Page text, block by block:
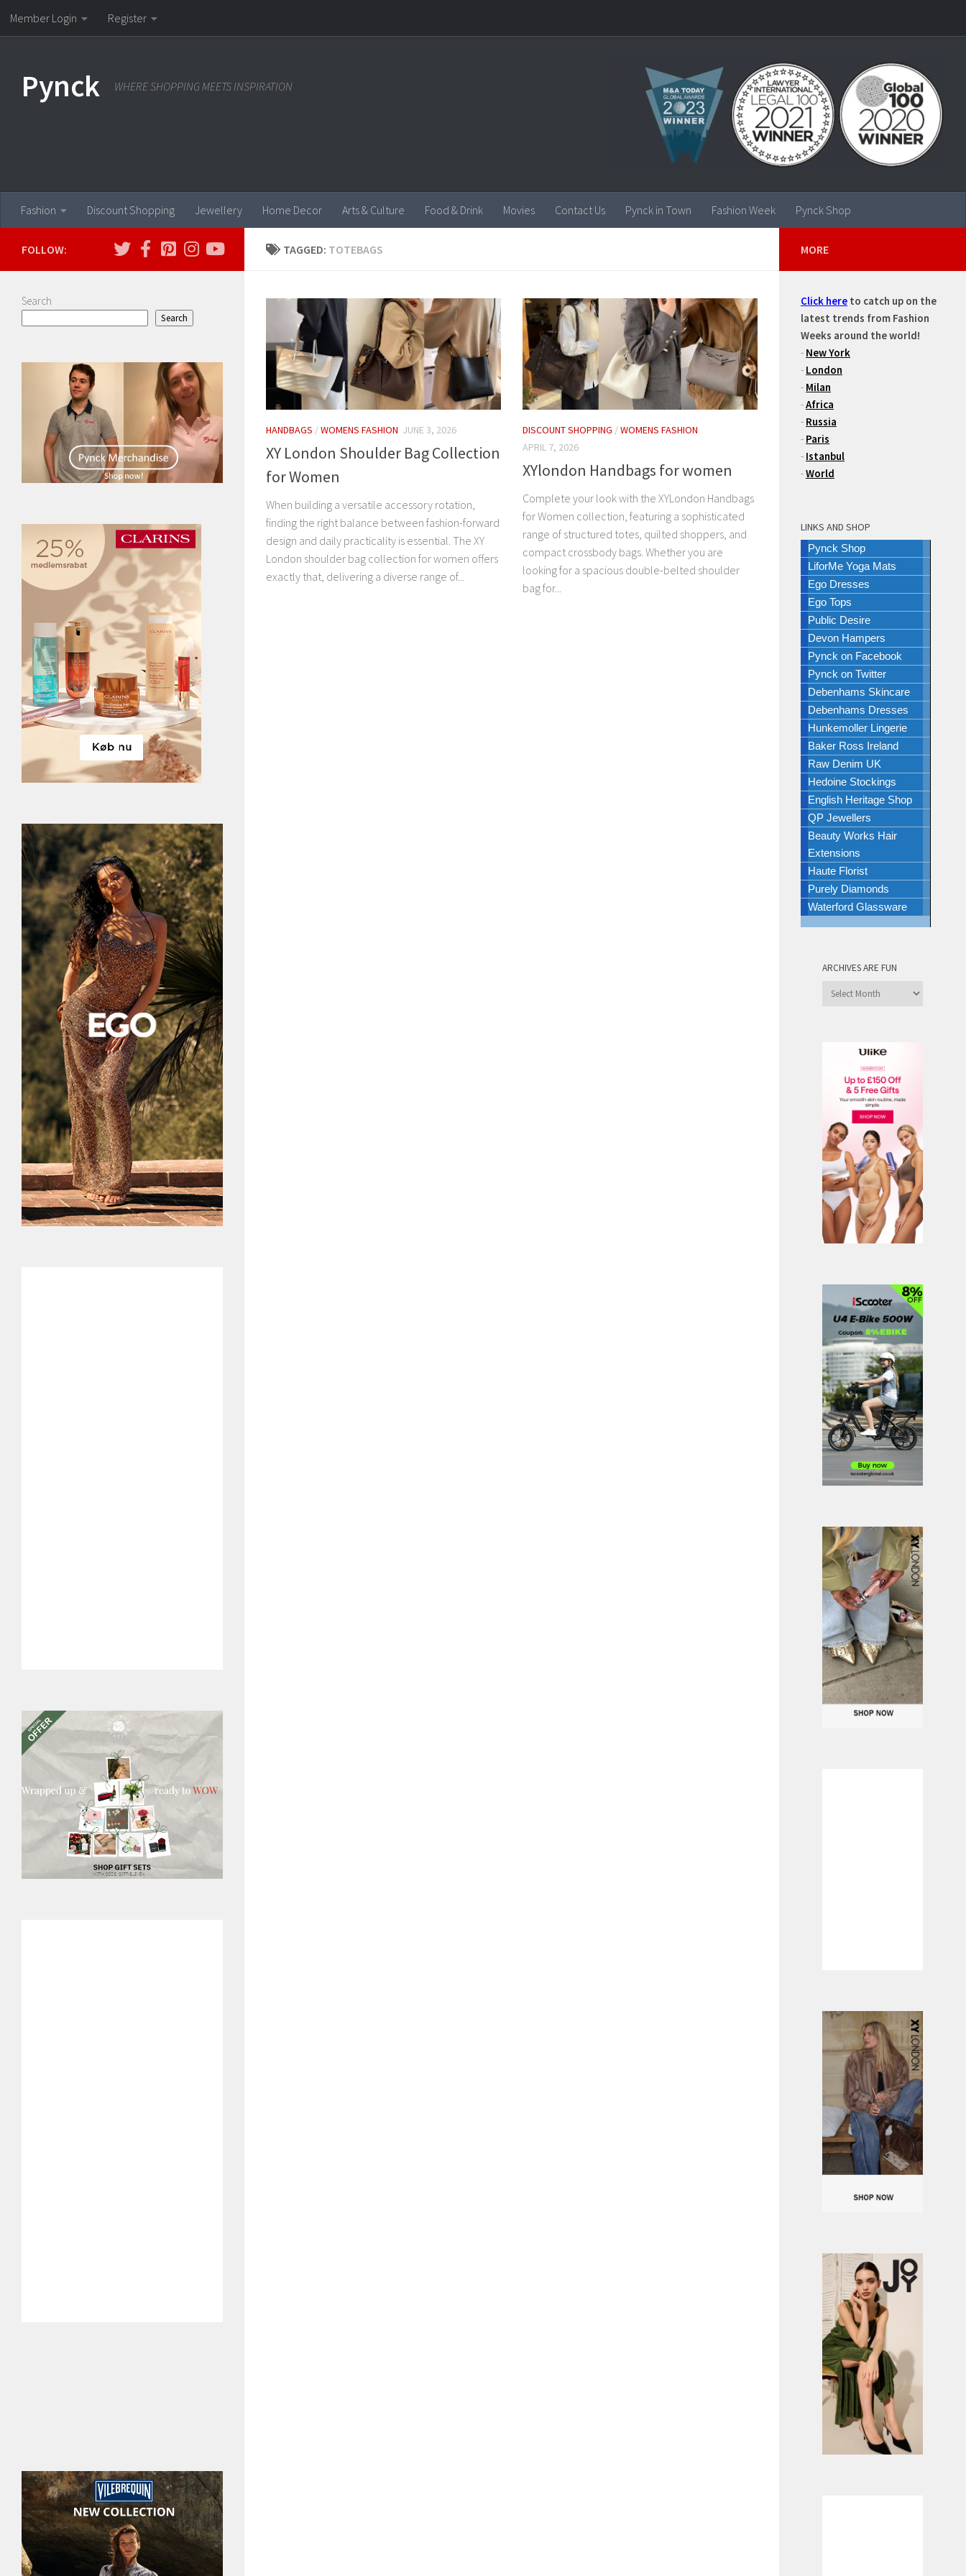
Skip to content
Member Login Register
Pynck WHERE SHOPPING MEETS INSPIRATION
Fashion Discount Shopping Jewellery Home Decor Arts & Culture Food & Drink Movies Contact Us Pynck in Town Fashion Week Pynck Shop
TAGGED: TOTEBAGS
HANDBAGS /WOMENS FASHION JUNE 3, 2026
XY London Shoulder Bag Collection
for Women
When building a versatile accessory rotation,
finding the right balance between fashion-forward
design and daily practicality is essential. The XY
London shoulder bag collection for women offers
exactly that, delivering a diverse range of...
DISCOUNT SHOPPING /WOMENS FASHION
APRIL 7, 2026
XYlondon Handbags for women
Complete your look with the XYLondon Handbags
for Women collection, featuring a sophisticated
range of structured totes, quilted shoppers, and
compact crossbody bags. Whether you are
looking for a spacious double-belted shoulder
bag for...
FOLLOW:
Search
Search
MORE
Click here to catch up on the
latest trends from Fashion
Weeks around the world!
- New York
- London
- Milan
-Africa
- Russia
- Paris
- Istanbul
-World
LINKS AND SHOP
Pynck Shop
LiforMe Yoga Mats
Ego Dresses
Ego Tops
Public Desire
Devon Hampers
Pynck on Facebook
Pynck on Twitter
Debenhams Skincare
Debenhams Dresses
Hunkemoller Lingerie
Baker Ross Ireland
Raw Denim UK
Hedoine Stockings
English Heritage Shop
QP Jewellers
Beauty Works Hair
Extensions
Haute Florist
Purely Diamonds
Waterford Glassware
ARCHIVES ARE FUN
Archives